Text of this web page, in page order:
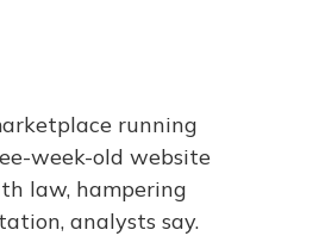
running
week-old website
law, hampering
analysts say.